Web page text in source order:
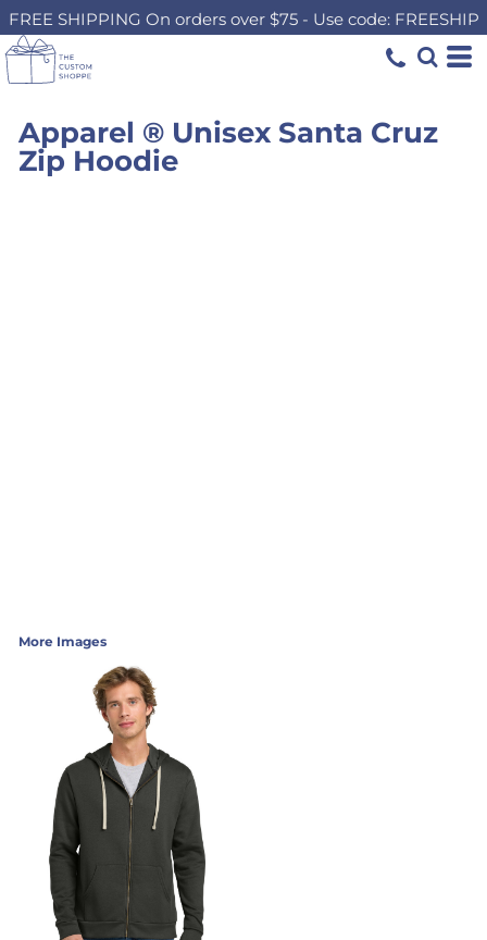
FREE SHIPPING On orders over $75 - Use code: FREESHIP
Apparel ® Unisex Santa Cruz
Zip Hoodie
More Images